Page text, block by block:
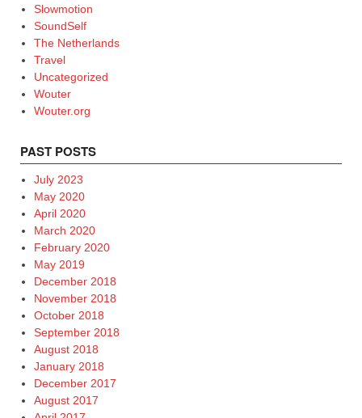
Slowmotion
SoundSelf
The Netherlands
Travel
Uncategorized
Wouter
Wouter.org
PAST POSTS
July 2023
May 2020
April 2020
March 2020
February 2020
May 2019
December 2018
November 2018
October 2018
September 2018
August 2018
January 2018
December 2017
August 2017